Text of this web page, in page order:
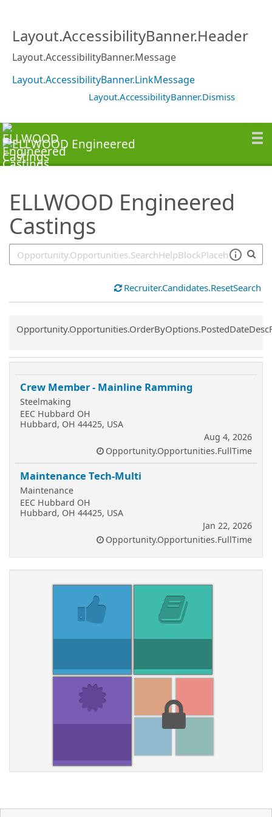
Layout.AccessibilityBanner.Header
Layout.AccessibilityBanner.Message
Layout.AccessibilityBanner.LinkMessage
Layout.AccessibilityBanner.Dismiss
ELLWOOD Engineered
Castings
Recruiter.Candidates.ResetSearch
Common.Sort.Sort
Crew Member - Mainline Ramming
Steelmaking
EEC Hubbard OH
Hubbard, OH 44425, USA
Aug 4, 2026
Opportunity.Opportunities.FullTime
Maintenance Tech-Multi
Maintenance
EEC Hubbard OH
Hubbard, OH 44425, USA
Jan 22, 2026
Opportunity.Opportunities.FullTime